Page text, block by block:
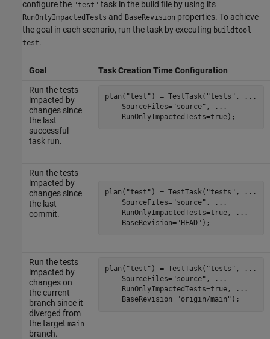
configure the "test" task in the build file by using its
RunOnlyImpactedTests and BaseRevision properties. To achieve
the goal in each scenario, run the task by executing buildtool
test.
Goal
Task Creation Time Configuration
Run the tests
impacted by
changes since
the last
successful
task run.
plan( "test" ) = TestTask( "tests" ,
...
    SourceFiles=
"source" ,
...
    RunOnlyImpactedTests=true);
Run the tests
impacted by
changes since
the last
commit.
plan( "test" ) = TestTask( "tests" ,
...
    SourceFiles=
"source" ,
...
    RunOnlyImpactedTests=true,
...
    BaseRevision=
"HEAD" );
Run the tests
impacted by
changes on
the current
branch since it
diverged from
the target main
branch.
plan( "test" ) = TestTask( "tests" ,
...
    SourceFiles=
"source" ,
...
    RunOnlyImpactedTests=true,
...
    BaseRevision=
"origin/main" );